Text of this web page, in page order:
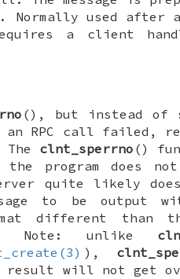
used after a
a client
(), but instead of
an RPC call failed,
clnt_sperrno ()
the program does
quite likely
to be output
different than
unlike
),
will not get